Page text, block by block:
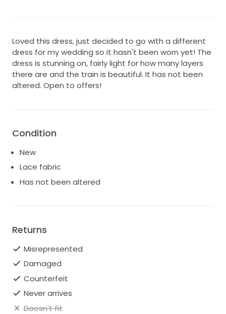
Loved this dress, just decided to go with a different
dress for my wedding so it hasn't been worn yet! The
dress is stunning on, fairly light for how many layers
there are and the train is beautiful. It has not been
altered. Open to offers!
Condition
New
Lace fabric
Has not been altered
Returns
Misrepresented
Damaged
Counterfeit
Never arrives
Doesn't fit